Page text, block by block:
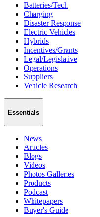
Batteries/Tech
Charging
Disaster Response
Electric Vehicles
Hybrids
Incentives/Grants
Legal/Legislative
Operations
Suppliers
Vehicle Research
Essentials
News
Articles
Blogs
Videos
Photos Galleries
Products
Podcast
Whitepapers
Buyer's Guide